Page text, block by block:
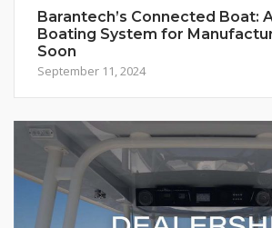
Barantech’s Connected Boat:
Boating System for
Soon
September 11, 2024